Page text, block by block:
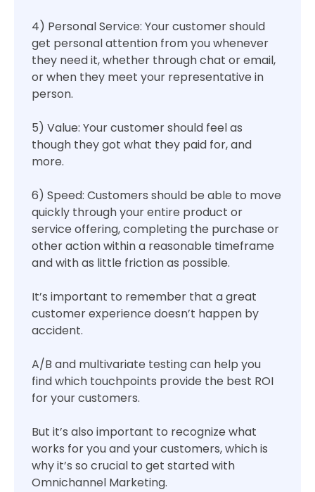
4) Personal Service: Your customer should
get personal attention from you whenever
they need it, whether through chat or email,
or when they meet your representative in
person.
5) Value: Your customer should feel as
though they got what they paid for, and
more.
6) Speed: Customers should be able to move
quickly through your entire product or
service offering, completing the purchase or
other action within a reasonable timeframe
and with as little friction as possible.
It’s important to remember that a great
customer experience doesn’t happen by
accident.
A/B and multivariate testing can help you
find which touchpoints provide the best ROI
for your customers.
But it’s also important to recognize what
works for you and your customers, which is
why it’s so crucial to get started with
Omnichannel Marketing.